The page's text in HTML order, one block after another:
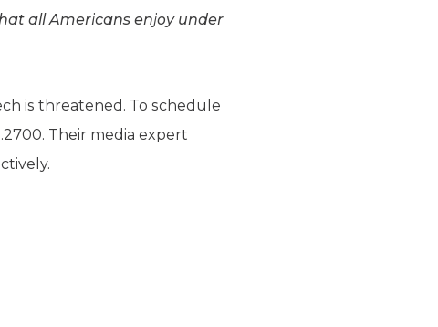
all Americans enjoy under
is threatened. To schedule
Their media expert